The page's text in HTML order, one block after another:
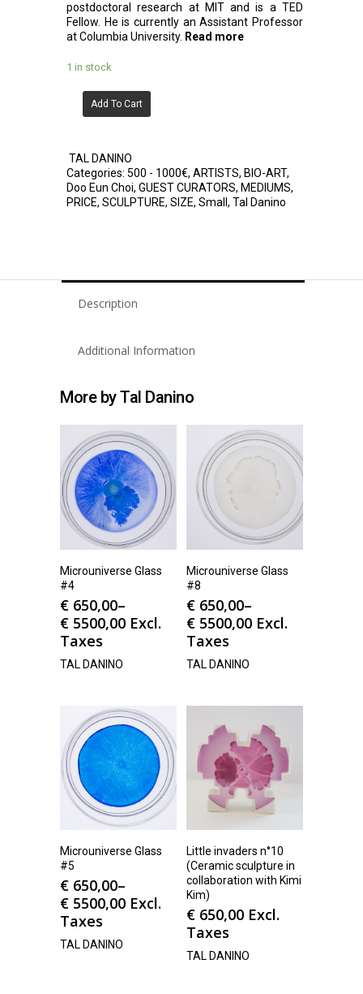
postdoctoral research at MIT and is a TED
Fellow. He is currently an Assistant Professor
at Columbia University. Read more
1 in stock
Add To Cart
TAL DANINO
Categories: 500 - 1000€, ARTISTS, BIO-ART,
Doo Eun Choi, GUEST CURATORS, MEDIUMS,
PRICE, SCULPTURE, SIZE, Small , Tal Danino
Description
Additional Information
More by Tal Danino
Microuniverse Glass
#4
€ 650,00–
€ 5500,00 Excl.
Taxes
TAL DANINO
Microuniverse Glass
#8
€ 650,00–
€ 5500,00 Excl.
Taxes
TAL DANINO
Microuniverse Glass
#5
€ 650,00–
€ 5500,00 Excl.
Taxes
TAL DANINO
Little invaders n°10
(Ceramic sculpture in
collaboration with Kimi
Kim)
€ 650,00 Excl.
Taxes
TAL DANINO